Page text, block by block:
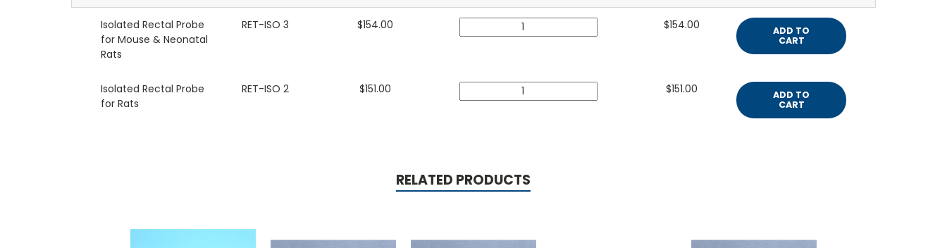
Isolated Rectal Probe
for Mouse & Neonatal
Rats
RET-ISO 3 $154.00 $154.00
ADD TO
CART
Isolated Rectal Probe
for Rats
RET-ISO 2 $151.00 $151.00
ADD TO
CART
RELATED PRODUCTS